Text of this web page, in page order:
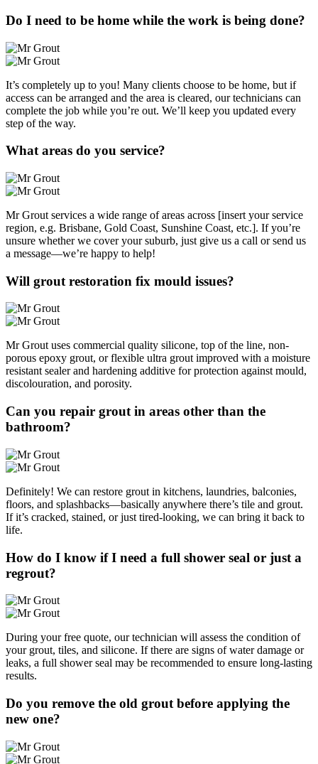
Do I need to be home while the work is being done?
It’s completely up to you! Many clients choose to be home, but if
access can be arranged and the area is cleared, our technicians can
complete the job while you’re out. We’ll keep you updated every
step of the way.
What areas do you service?
Mr Grout services a wide range of areas across [insert your service
region, e.g. Brisbane, Gold Coast, Sunshine Coast, etc.]. If you’re
unsure whether we cover your suburb, just give us a call or send us
a message—we’re happy to help!
Will grout restoration fix mould issues?
Mr Grout uses commercial quality silicone, top of the line, non-
porous epoxy grout, or flexible ultra grout improved with a moisture
resistant sealer and hardening additive for protection against mould,
discolouration, and porosity.
Can you repair grout in areas other than the
bathroom?
Definitely! We can restore grout in kitchens, laundries, balconies,
floors, and splashbacks—basically anywhere there’s tile and grout.
If it’s cracked, stained, or just tired-looking, we can bring it back to
life.
How do I know if I need a full shower seal or just a
regrout?
During your free quote, our technician will assess the condition of
your grout, tiles, and silicone. If there are signs of water damage or
leaks, a full shower seal may be recommended to ensure long-lasting
results.
Do you remove the old grout before applying the
new one?